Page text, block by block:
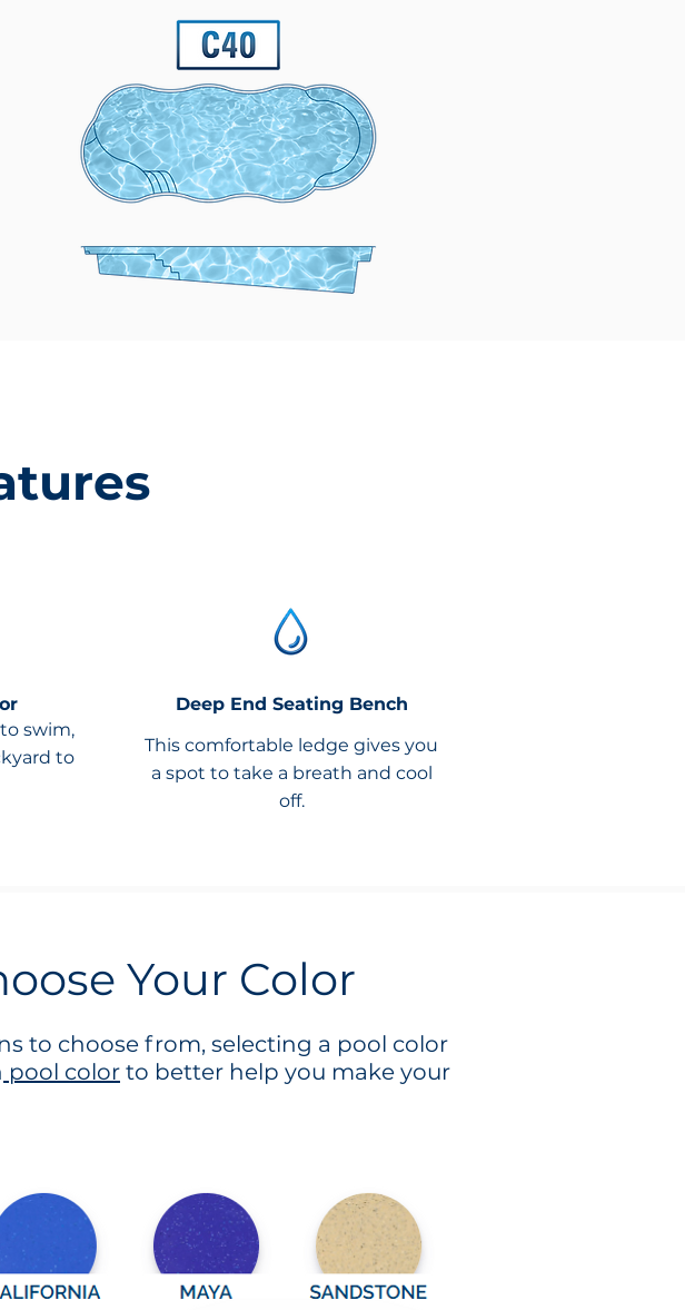
swim,
to
Deep End Seating Bench
This comfortable ledge gives you
a spot to take a breath and cool
off.
Your Color
to choose from, selecting a pool color
pool color to better help you make your